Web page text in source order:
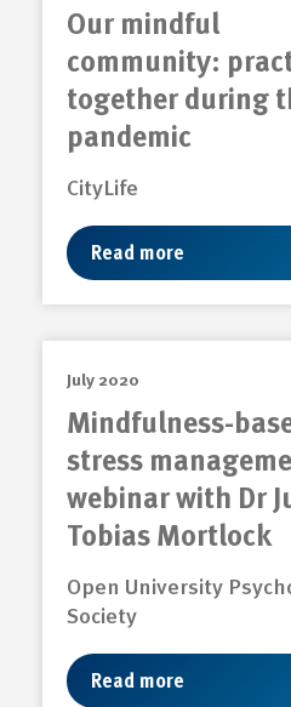
Our mindful
community:
together during
pandemic
CityLife
Read more
July 2020
Mindfulness-
stress
webinar with Dr
Tobias Mortlock
Open University
Society
Read more